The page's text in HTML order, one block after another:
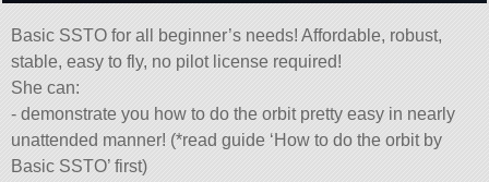
Basic SSTO for all beginner’s needs! Affordable, robust,
stable, easy to fly, no pilot license required!
She can:
- demonstrate you how to do the orbit pretty easy in nearly
unattended manner! (*read guide ‘How to do the orbit by
Basic SSTO’ first)